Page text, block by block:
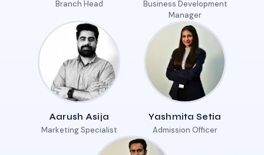
Branch Head
Business Development
Manager
Aarush Asija
Marketing Specialist
Yashmita Setia
Admission Officer